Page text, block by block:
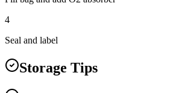
4
Seal and label
Storage Tips